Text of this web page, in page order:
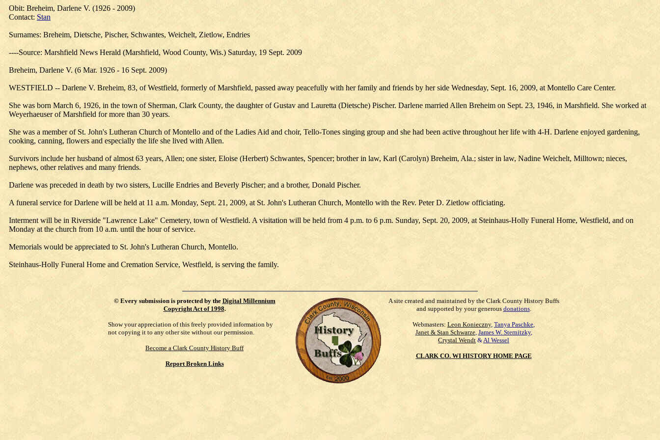
Obit: Breheim, Darlene V. (1926 - 2009)
Contact: Stan
Surnames: Breheim, Dietsche, Pischer, Schwantes, Weichelt, Zietlow, Endries
----Source: Marshfield News Herald (Marshfield, Wood County, Wis.) Saturday, 19 Sept. 2009
Breheim, Darlene V. (6 Mar. 1926 - 16 Sept. 2009)
WESTFIELD -- Darlene V. Breheim, 83, of Westfield, formerly of Marshfield, passed away peacefully with her family and friends by her side Wednesday, Sept. 16, 2009, at Montello Care Center.
She was born March 6, 1926, in the town of Sherman, Clark County, the daughter of Gustav and Lauretta (Dietsche) Pischer. Darlene married Allen Breheim on Sept. 23, 1946, in Marshfield. She worked at
Weyerhaeuser of Marshfield for more than 30 years.
She was a member of St. John's Lutheran Church of Montello and of the Ladies Aid and choir, Tello-Tones singing group and she had been active throughout her life with 4-H. Darlene enjoyed gardening,
cooking, canning, flowers and especially the life she lived with Allen.
Survivors include her husband of almost 63 years, Allen; one sister, Eloise (Herbert) Schwantes, Spencer; brother in law, Karl (Carolyn) Breheim, Ala.; sister in law, Nadine Weichelt, Milltown; nieces,
nephews, other relatives and many friends.
Darlene was preceded in death by two sisters, Lucille Endries and Beverly Pischer; and a brother, Donald Pischer.
A funeral service for Darlene will be held at 11 a.m. Monday, Sept. 21, 2009, at St. John's Lutheran Church, Montello with the Rev. Peter D. Zietlow officiating.
Interment will be in Riverside "Lawrence Lake" Cemetery, town of Westfield. A visitation will be held from 4 p.m. to 6 p.m. Sunday, Sept. 20, 2009, at Steinhaus-Holly Funeral Home, Westfield, and on
Monday at the church from 10 a.m. until the hour of service.
Memorials would be appreciated to St. John's Lutheran Church, Montello.
Steinhaus-Holly Funeral Home and Cremation Service, Westfield, is serving the family.
© Every submission is protected by the Digital Millennium
Copyright Act of 1998.
Show your appreciation of this freely provided information by
not copying it to any other site without our permission.
Become a Clark County History Buff
Report Broken Links
A site created and maintained by the Clark County History Buffs
and supported by your generous donations.
Webmasters: Leon Konieczny, Tanya Paschke,
Janet & Stan Schwarze, James W. Sternitzky,
Crystal Wendt &Al Wessel
CLARK CO. WI HISTORY HOME PAGE